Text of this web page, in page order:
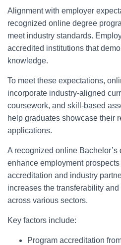
Alignment with employer
recognized online degree
meet industry standards.
accredited institutions that
knowledge.
To meet these expectations,
incorporate industry-aligned
coursework, and skill-based
help graduates showcase their
applications.
A recognized online Bachelor’s
enhance employment
accreditation and industry
increases the transferability
across various sectors.
Key factors include:
Program accreditation